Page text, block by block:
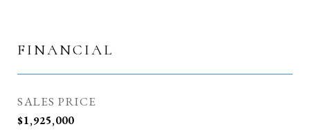
FINANCIAL
SALES PRICE
$1,925,000